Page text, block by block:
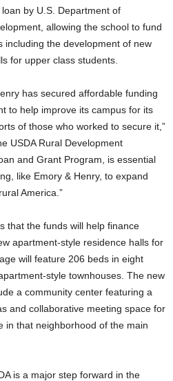
by U.S. Department of
allowing the school to fund
including the development of new
for upper class students.
has secured affordable funding
to help improve its campus for its
of those who worked to secure it,”
USDA Rural Development
and Grant Program, is essential
like Emory & Henry, to expand
America.”
that the funds will help finance
apartment-style residence halls for
will feature 206 beds in eight
style townhouses. The new
a community center featuring a
and collaborative meeting space for
in that neighborhood of the main
is a major step forward in the